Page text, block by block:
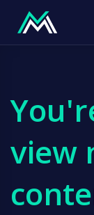
view